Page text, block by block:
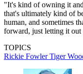
"It's kind of owning it
that's ultimately kind of
human, and sometimes
forward, just letting it
TOPICS
Rickie FowlerTiger